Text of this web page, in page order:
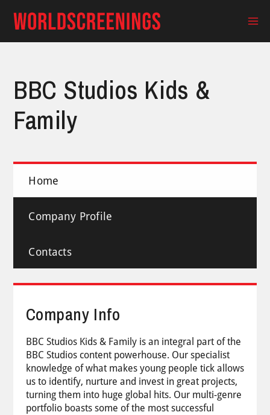
content
BBC Studios Kids &
Family
Home
Company Profile
Contacts
Company Info
BBC Studios Kids & Family is an integral part of the
BBC Studios content powerhouse. Our specialist
knowledge of what makes young people tick allows
us to identify, nurture and invest in great projects,
turning them into huge global hits. Our multi-genre
portfolio boasts some of the most successful